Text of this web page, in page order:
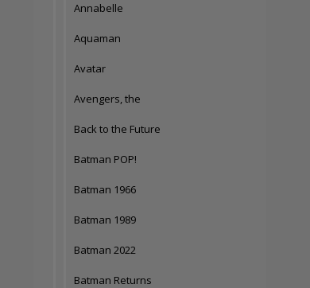
Annabelle
Aquaman
Avatar
Avengers, the
Back to the Future
Batman POP!
Batman 1966
Batman 1989
Batman 2022
Batman Returns